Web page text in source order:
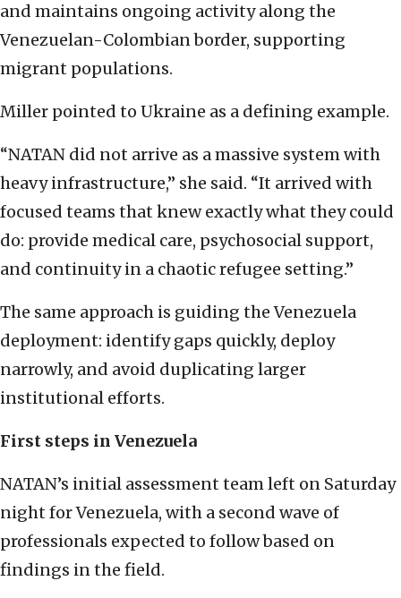
and maintains ongoing activity along the
Venezuelan-Colombian border, supporting
migrant populations.
Miller pointed to Ukraine as a defining example.
“NATAN did not arrive as a massive system with
heavy infrastructure,” she said. “It arrived with
focused teams that knew exactly what they could
do: provide medical care, psychosocial support,
and continuity in a chaotic refugee setting.”
The same approach is guiding the Venezuela
deployment: identify gaps quickly, deploy
narrowly, and avoid duplicating larger
institutional efforts.
First steps in Venezuela
NATAN’s initial assessment team left on Saturday
night for Venezuela, with a second wave of
professionals expected to follow based on
findings in the field.